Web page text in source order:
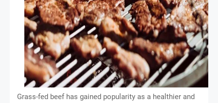
Grass-fed beef has gained popularity as a healthier and